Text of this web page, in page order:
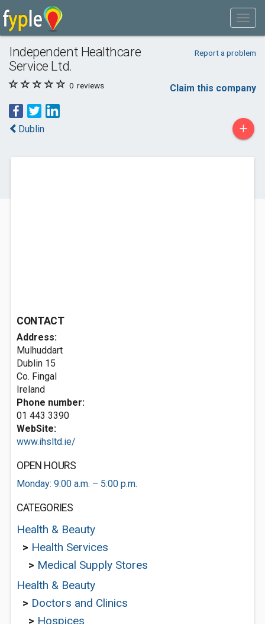
Independent Healthcare
Service Ltd.
Report a problem
0 reviews Claim this company
Dublin +
CONTACT
Address:
Mulhuddart
Dublin 15
Co. Fingal
Ireland
Phone number:
01 443 3390
WebSite:
www.ihsltd.ie/
OPEN HOURS
Monday: 9:00 a.m. – 5:00 p.m.
CATEGORIES
Health & Beauty
> Health Services
> Medical Supply Stores
Health & Beauty
> Doctors and Clinics
> Hospices